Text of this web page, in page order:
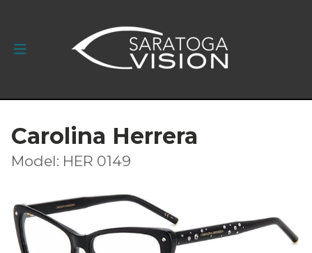
Carolina Herrera
Model: HER 0149